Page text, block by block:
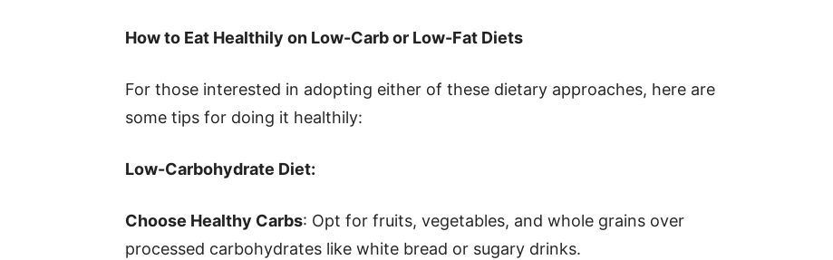
How to Eat Healthily on Low-Carb or Low-Fat Diets
For those interested in adopting either of these dietary approaches, here are
some tips for doing it healthily:
Low-Carbohydrate Diet:
Choose Healthy Carbs: Opt for fruits, vegetables, and whole grains over
processed carbohydrates like white bread or sugary drinks.